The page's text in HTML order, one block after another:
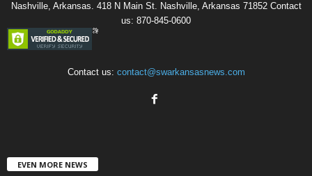
Nashville, Arkansas. 418 N Main St. Nashville, Arkansas 71852 Contact
us: 870-845-0600
Contact us: contact@swarkansasnews.com
EVEN MORE NEWS